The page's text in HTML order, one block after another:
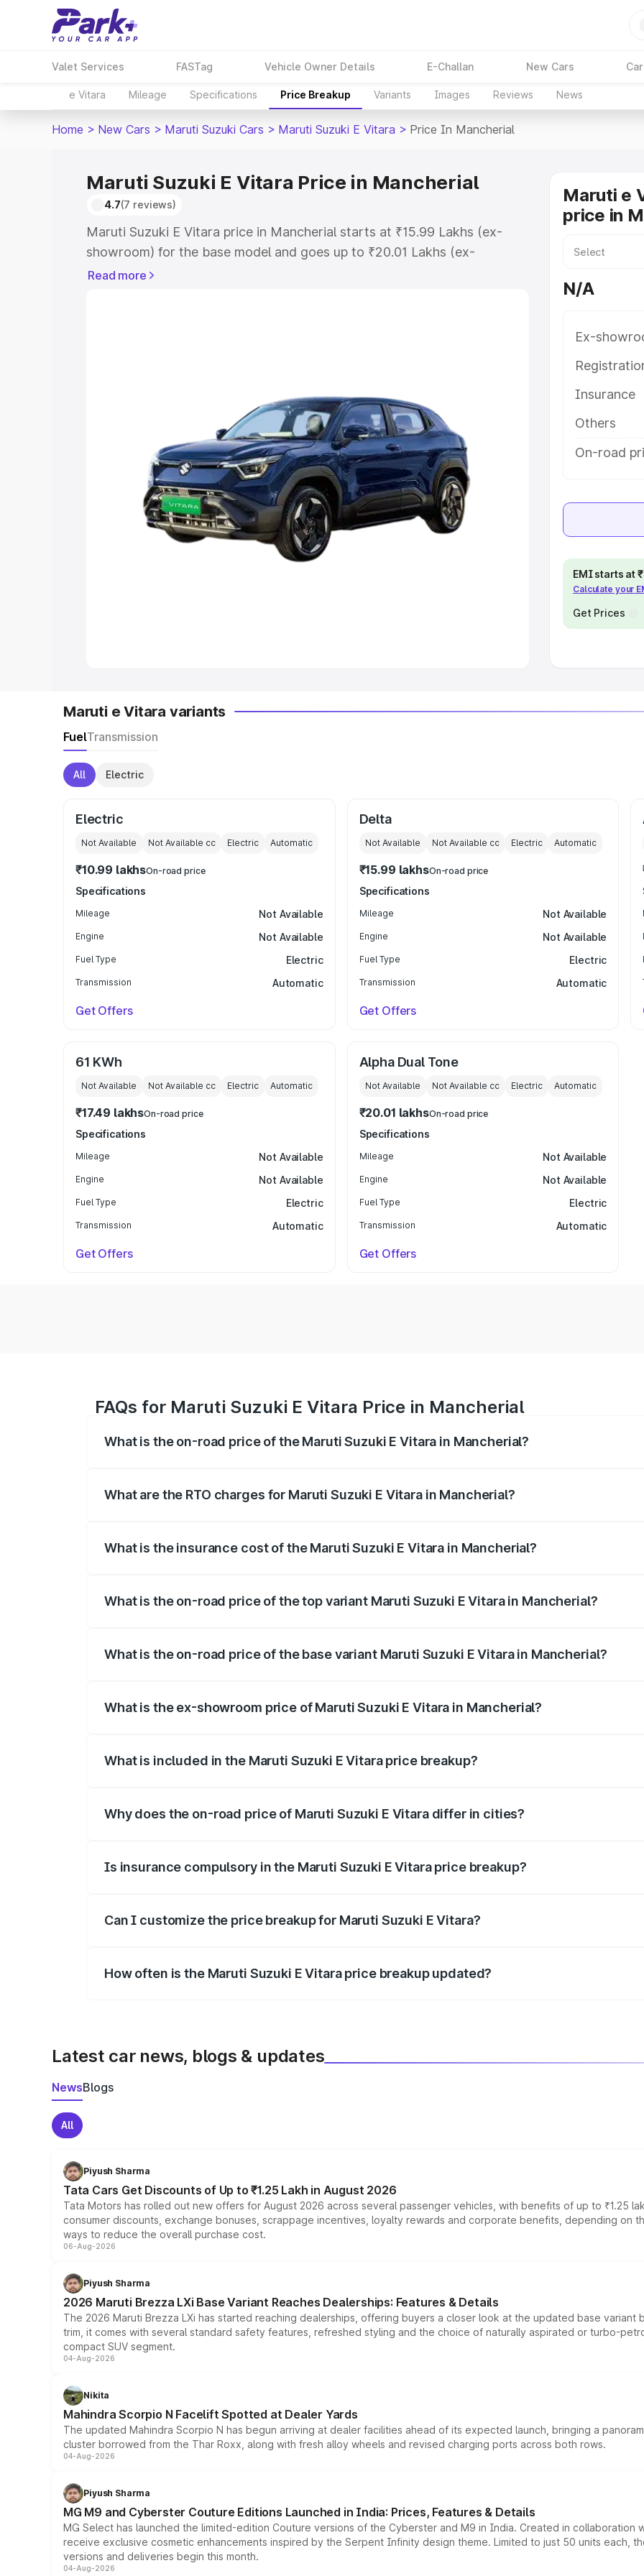
Valet Services FASTag Vehicle Owner Details E-Challan New Cars
e Vitara Mileage Specifications Price Breakup Variants Images Reviews News
Home > New Cars > Maruti Suzuki Cars > Maruti Suzuki E Vitara > Price In Mancherial
Maruti Suzuki E Vitara Price in Mancherial
4.7(7 reviews)
Maruti Suzuki E Vitara price in Mancherial starts at ₹15.99 Lakhs (ex-
showroom) for the base model and goes up to ₹20.01 Lakhs (ex-
showroom) for the top model. This is Maruti Suzuki E Vitara on-road
Cars Under 5 Lakhs|Cars Under 6 Lakhs
|Cars Under 8 Lakhs|Cars Under 10 Lakhs|Cars Under
Explore Cars by Seating Capacity
Best 5 Seater Cars|Best 6 Seater Cars|Best 7 Seater Cars|Best 8
Best 9 Seater Cars
Read more
Maruti e
price in
N/A
Ex-
Insurance
Others
On-road
EMI starts at
Calculate your
Get Prices
Maruti e Vitara variants
FuelTransmission
All Electric
Electric
Not Available Not Available cc Electric Automatic
₹10.99 lakhsOn-road price
Specifications
Mileage Not Available
Engine Not Available
Fuel Type Electric
Transmission Automatic
Get Offers
Delta
Not Available Not Available cc Electric Automatic
₹15.99 lakhsOn-road price
Specifications
Mileage Not Available
Engine Not Available
Fuel Type Electric
Transmission Automatic
Get Offers
61 KWh
Not Available Not Available cc Electric Automatic
₹17.49 lakhsOn-road price
Specifications
Mileage Not Available
Engine Not Available
Fuel Type Electric
Transmission Automatic
Get Offers
Alpha Dual Tone
Not Available Not Available cc Electric Automatic
₹20.01 lakhsOn-road price
Specifications
Mileage Not Available
Engine Not Available
Fuel Type Electric
Transmission Automatic
Get Offers
FAQs for Maruti Suzuki E Vitara Price in Mancherial
What is the on-road price of the Maruti Suzuki E Vitara in Mancherial?
What are the RTO charges for Maruti Suzuki E Vitara in Mancherial?
What is the insurance cost of the Maruti Suzuki E Vitara in Mancherial?
What is the on-road price of the top variant Maruti Suzuki E Vitara in Mancherial?
What is the on-road price of the base variant Maruti Suzuki E Vitara in Mancherial?
What is the ex-showroom price of Maruti Suzuki E Vitara in Mancherial?
What is included in the Maruti Suzuki E Vitara price breakup?
Why does the on-road price of Maruti Suzuki E Vitara differ in cities?
Is insurance compulsory in the Maruti Suzuki E Vitara price breakup?
Can I customize the price breakup for Maruti Suzuki E Vitara?
How often is the Maruti Suzuki E Vitara price breakup updated?
Latest car news, blogs & updates
NewsBlogs
All
Piyush Sharma
Tata Cars Get Discounts of Up to ₹1.25 Lakh in August 2026
Tata Motors has rolled out new offers for August 2026 across several passenger vehicles, with benefits of up to ₹1.25
consumer discounts, exchange bonuses, scrappage incentives, loyalty rewards and corporate benefits, depending on
ways to reduce the overall purchase cost.
06-Aug-2026
Piyush Sharma
2026 Maruti Brezza LXi Base Variant Reaches Dealerships: Features & Details
The 2026 Maruti Brezza LXi has started reaching dealerships, offering buyers a closer look at the updated base
trim, it comes with several standard safety features, refreshed styling and the choice of naturally aspirated or turbo-
compact SUV segment.
04-Aug-2026
Nikita
Mahindra Scorpio N Facelift Spotted at Dealer Yards
The updated Mahindra Scorpio N has begun arriving at dealer facilities ahead of its expected launch, bringing a
cluster borrowed from the Thar Roxx, along with fresh alloy wheels and revised charging ports across both rows.
04-Aug-2026
Piyush Sharma
MG M9 and Cyberster Couture Editions Launched in India: Prices, Features & Details
MG Select has launched the limited-edition Couture versions of the Cyberster and M9 in India. Created in collaboration
receive exclusive cosmetic enhancements inspired by the Serpent Infinity design theme. Limited to just 50 units each,
versions and deliveries begin this month.
04-Aug-2026